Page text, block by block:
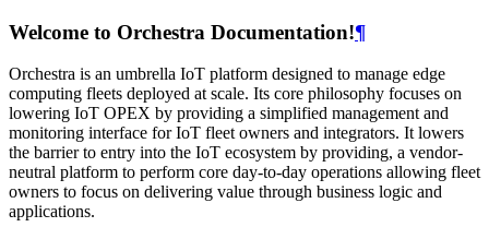
Welcome to Orchestra Documentation!¶
Orchestra is an umbrella IoT platform designed to manage edge
computing fleets deployed at scale. Its core philosophy focuses on
lowering IoT OPEX by providing a simplified management and
monitoring interface for IoT fleet owners and integrators. It lowers
the barrier to entry into the IoT ecosystem by providing, a vendor-
neutral platform to perform core day-to-day operations allowing fleet
owners to focus on delivering value through business logic and
applications.